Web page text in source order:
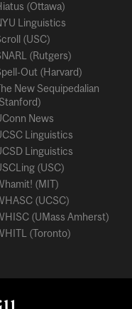
(Ottawa)
Linguistics
(USC)
(Rutgers)
Out (Harvard)
New Sequipedalian
News
Linguistics
Linguistics
(USC)
(MIT)
(UCSC)
(UMass Amherst)
(Toronto)